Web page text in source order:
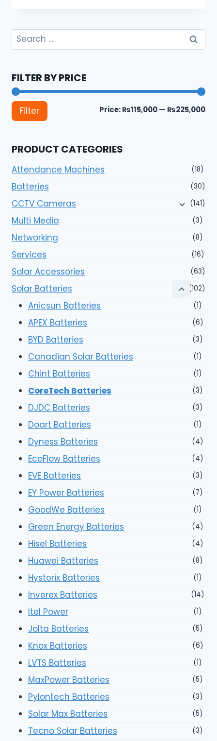
Search
for:
FILTER BY PRICE
Filter Price:₨115,000— ₨225,000
PRODUCT CATEGORIES
Attendance Machines (18)
Batteries (30)
CCTV Cameras (141)
Multi Media (3)
Networking (8)
Services (16)
Solar Accessories (63)
Solar Batteries (102)
Anicsun Batteries (1)
APEX Batteries (6)
BYD Batteries (3)
Canadian Solar Batteries (1)
Chint Batteries (1)
CoreTech Batteries (3)
DJDC Batteries (3)
Doart Batteries (1)
Dyness Batteries (4)
EcoFlow Batteries (4)
EVE Batteries (3)
EY Power Batteries (7)
GoodWe Batteries (1)
Green Energy Batteries (4)
Hisel Batteries (4)
Huawei Batteries (8)
Hystorix Batteries (1)
Inverex Batteries (14)
Itel Power (1)
Jolta Batteries (5)
Knox Batteries (6)
LVTS Batteries (1)
MaxPower Batteries (5)
Pylontech Batteries (3)
Solar Max Batteries (5)
Tecno Solar Batteries (3)